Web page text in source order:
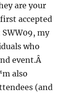
are your
accepted
my
who
event.Â
also
(and